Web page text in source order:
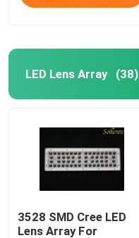
LED Lens Array (38)
3528 SMD Cree LED
Lens Array For